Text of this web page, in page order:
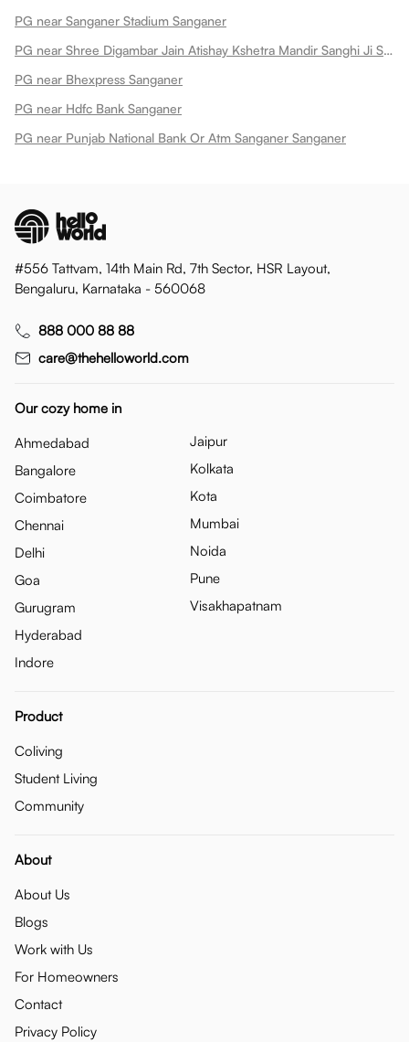
PG near Sanganer Stadium Sanganer
PG near Shree Digambar Jain Atishay Kshetra Mandir Sanghi Ji Sanganer Sanganer
PG near Bhexpress Sanganer
PG near Hdfc Bank Sanganer
PG near Punjab National Bank Or Atm Sanganer Sanganer
#556 Tattvam, 14th Main Rd, 7th Sector, HSR Layout,
Bengaluru, Karnataka - 560068
888 000 88 88
care@thehelloworld.com
Our cozy home in
Ahmedabad
Bangalore
Coimbatore
Chennai
Delhi
Goa
Gurugram
Hyderabad
Indore
Jaipur
Kolkata
Kota
Mumbai
Noida
Pune
Visakhapatnam
Product
Coliving
Student Living
Community
About
About Us
Blogs
Work with Us
For Homeowners
Contact
Privacy Policy